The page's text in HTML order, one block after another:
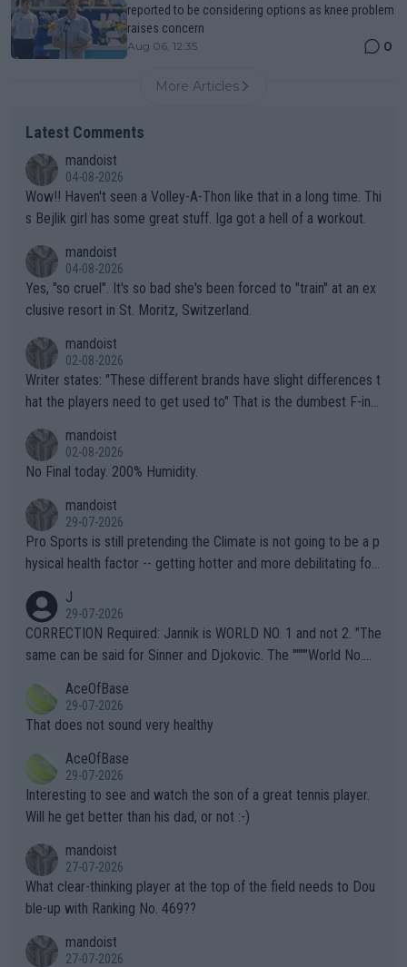
reported to be considering options as knee problem
raises concern
Aug 06, 12:35 0
More Articles
Latest Comments
mandoist
04-08-2026
Wow!! Haven't seen a Volley-A-Thon like that in a long time. Thi
s Bejlik girl has some great stuff. Iga got a hell of a workout.
mandoist
04-08-2026
Yes, "so cruel". It's so bad she's been forced to "train" at an ex
clusive resort in St. Moritz, Switzerland.
mandoist
02-08-2026
Writer states: "These different brands have slight differences t
hat the players need to get used to" That is the dumbest F-ing
n) telling the World's Top Players they are, essentially, full of sh
it.
mandoist
02-08-2026
No Final today. 200% Humidity.
mandoist
29-07-2026
Pro Sports is still pretending the Climate is not going to be a p
hysical health factor -- getting hotter and more debilitating for
g to" get hotter... IT IS ALREADY HERE!! Sport governing bodi
es and venues are -- and have been -- disregarding the warning
s regarding the Future temperatures when it comes to outdoo
alike. Are these financially greedy entities intentionally pretendi
ng Climate Change is not happening? Or merely gambling with t
heir own futures, as well as the athletes' health and futures as
well? It is time to pay attention to the warming trend and be e
mpathetic toward their money-makers (athletes) -- not PATHE
TIC.
J
29-07-2026
CORRECTION Required: Jannik is WORLD NO. 1 and not 2. "The
same can be said for Sinner and Djokovic. The """"World No.
r the Cincinnati Open ahead of the important US Open. If he wa
s set to participate in both, it would be a lot of tennis with him
adows."
AceOfBase
29-07-2026
That does not sound very healthy
AceOfBase
29-07-2026
Interesting to see and watch the son of a great tennis player.
Will he get better than his dad, or not :-)
mandoist
27-07-2026
What clear-thinking player at the top of the field needs to Dou
ble-up with Ranking No. 469??
mandoist
27-07-2026